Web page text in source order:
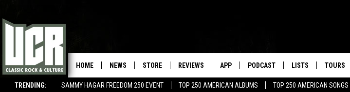
TRENDING: SAMMY HAGAR FREEDOM 250 EVENT TOP 250 AMERICAN ALBUMS TOP 250 AMERICAN SONGS
HOME NEWS STORE REVIEWS APP PODCAST LISTS TOURS